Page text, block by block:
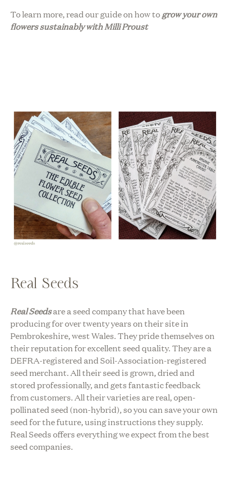
To learn more, read our guide on how togrow your own
flowers sustainably with Milli Proust
Real Seeds
Real Seedsare a seed company that have been
producing for over twenty years on their site in
Pembrokeshire, west Wales. They pride themselves on
their reputation for excellent seed quality. They are a
DEFRA-registered and Soil-Association-registered
seed merchant. All their seed is grown, dried and
stored professionally, and gets fantastic feedback
from customers. All their varieties are real, open-
pollinated seed (non-hybrid), so you can save your own
seed for the future, using instructions they supply.
Real Seeds offers everything we expect from the best
seed companies.